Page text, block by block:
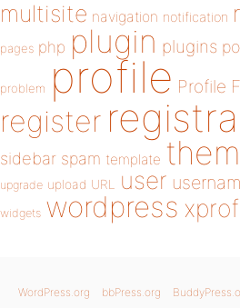
multisite navigation notification
pages php plugin plugins
problem profile Profile
register
sidebar spam template
upgrade upload URL user
widgets wordpress
WordPress.org bbPress.org